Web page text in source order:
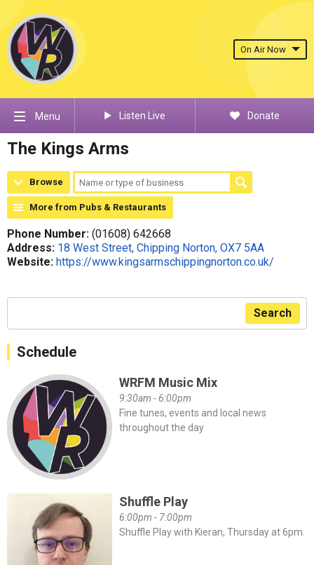
On Air Now
Menu Listen Live Donate
The Kings Arms
Browse
More from Pubs & Restaurants
Phone Number: (01608) 642668
Address: 18 West Street, Chipping Norton, OX7 5AA
Website: https://www.kingsarmschippingnorton.co.uk/
Search
Schedule
WRFM Music Mix
9:30am - 6:00pm
Fine tunes, events and local news
throughout the day
Shuffle Play
6:00pm - 7:00pm
Shuffle Play with Kieran, Thursday at 6pm.